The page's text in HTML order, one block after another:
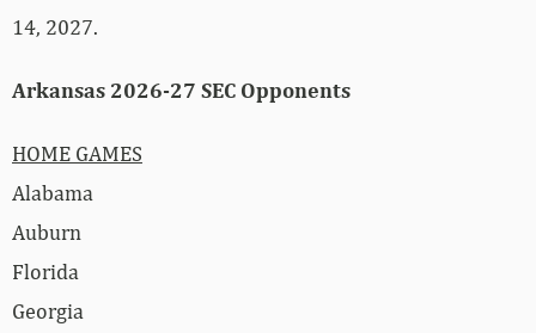
14, 2027.
Arkansas 2026-27 SEC Opponents
HOME GAMES
Alabama
Auburn
Florida
Georgia